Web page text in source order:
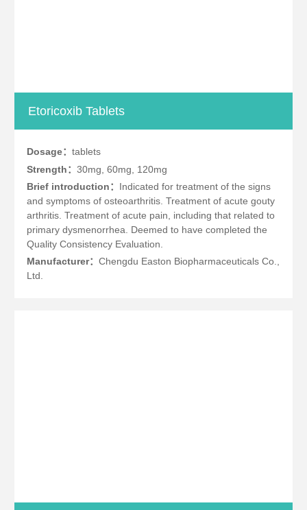
Etoricoxib Tablets
Dosage： tablets
Strength： 30mg, 60mg, 120mg
Brief introduction： Indicated for treatment of the signs
and symptoms of osteoarthritis. Treatment of acute gouty
arthritis. Treatment of acute pain, including that related to
primary dysmenorrhea. Deemed to have completed the
Quality Consistency Evaluation.
Manufacturer： Chengdu Easton Biopharmaceuticals Co.,
Ltd.